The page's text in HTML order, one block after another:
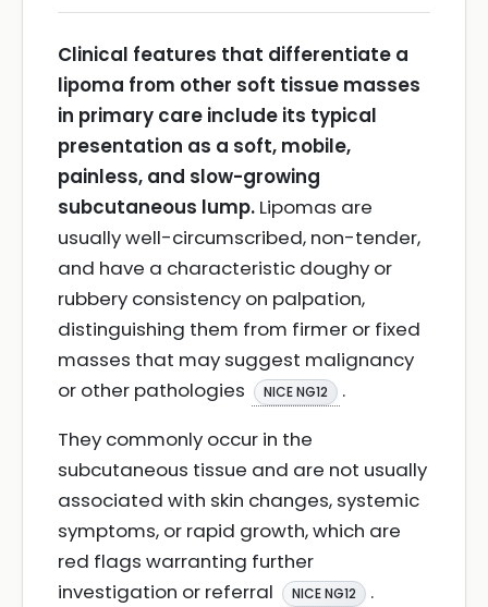
Clinical features that differentiate a
lipoma from other soft tissue masses
in primary care include its typical
presentation as a soft, mobile,
painless, and slow-growing
subcutaneous lump. Lipomas are
usually well-circumscribed, non-tender,
and have a characteristic doughy or
rubbery consistency on palpation,
distinguishing them from firmer or fixed
masses that may suggest malignancy
or other pathologies
NICE NG12
.
They commonly occur in the
subcutaneous tissue and are not usually
associated with skin changes, systemic
symptoms, or rapid growth, which are
red flags warranting further
investigation or referral
NICE NG12
.